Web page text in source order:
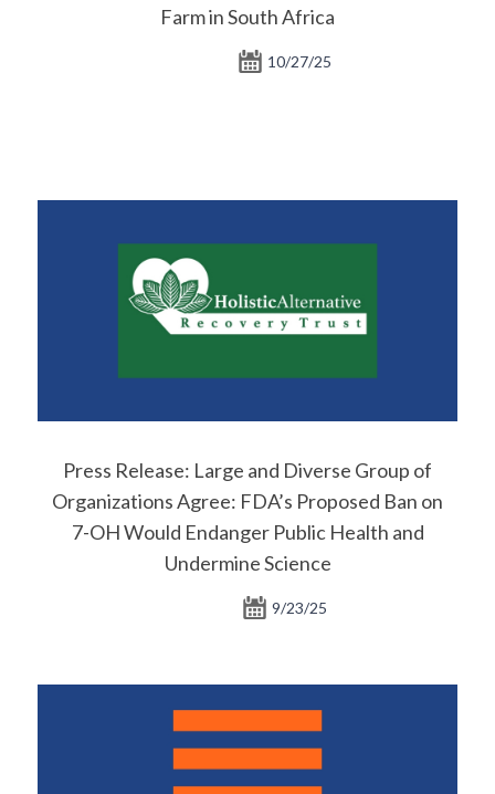
Farm in South Africa
10/27/25
Press Release: Large and Diverse Group of
Organizations Agree: FDA’s Proposed Ban on
7-OH Would Endanger Public Health and
Undermine Science
9/23/25